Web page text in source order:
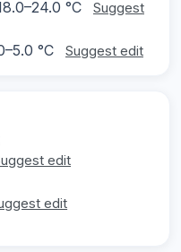
°C
Suggest
°C Suggest edit
edit
edit